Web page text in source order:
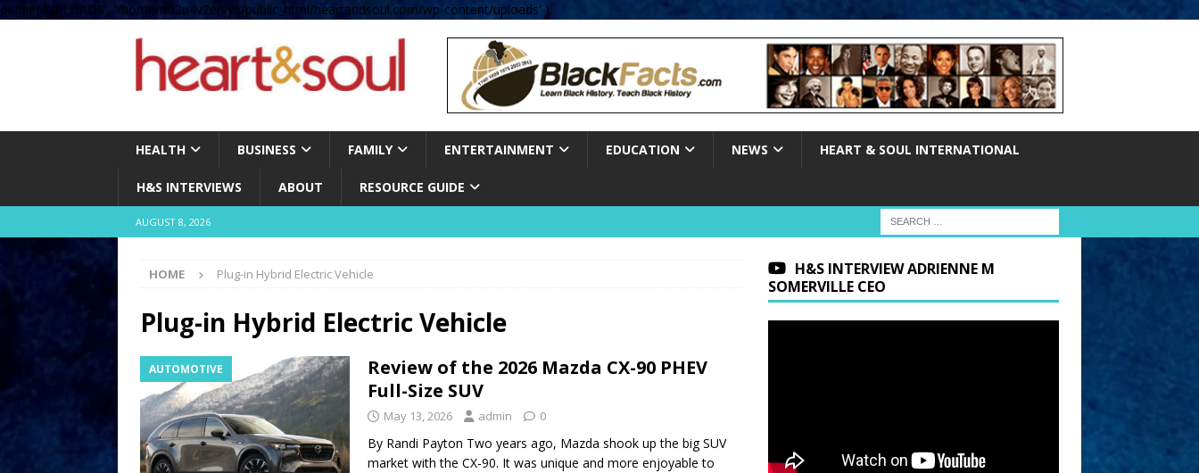
define( 'UPLOADS', '/home/no2u4v2ervy6/public_html/heartandsoul.com/wp-content/uploads' );
HEALTH BUSINESS FAMILY ENTERTAINMENT EDUCATION NEWS HEART & SOUL INTERNATIONAL
H&S INTERVIEWS ABOUT RESOURCE GUIDE
AUGUST 8, 2026
HOME Plug-in Hybrid Electric Vehicle
Plug-in Hybrid Electric Vehicle
AUTOMOTIVE
Review of the 2026 Mazda CX-90 PHEV
Full-Size SUV
May 13, 2026 admin 0
By Randi Payton Two years ago, Mazda shook up the big SUV
market with the CX-90. It was unique and more enjoyable to
H&S INTERVIEW ADRIENNE M
SOMERVILLE CEO